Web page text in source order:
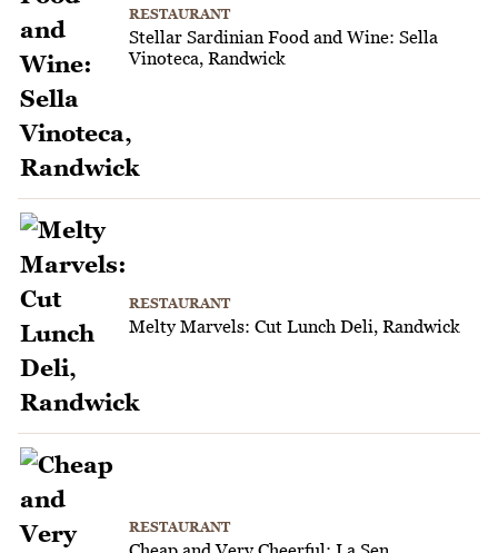
RESTAURANT
Stellar Sardinian Food and Wine: Sella
Vinoteca, Randwick
RESTAURANT
Melty Marvels: Cut Lunch Deli, Randwick
RESTAURANT